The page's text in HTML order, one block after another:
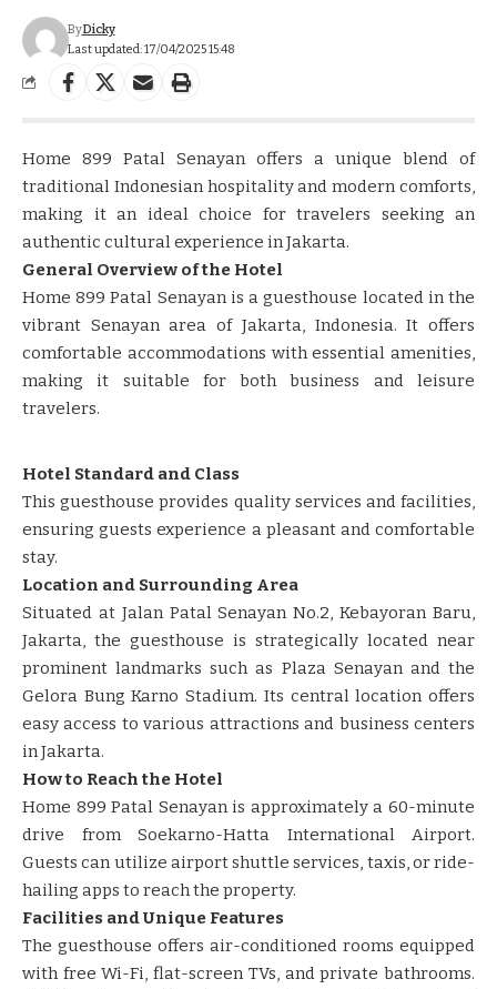
Last updated: 17/04/2025 15:48
ByDicky
​​​​Home 899 Patal Senayan offers a unique blend of
traditional Indonesian hospitality and modern comforts,
making it an ideal choice for travelers seeking an
authentic cultural experience in Jakarta.​​
General Overview of the Hotel
Home 899 Patal Senayan is a guesthouse located in the
vibrant Senayan area of Jakarta, Indonesia. It offers
comfortable accommodations with essential amenities,
making it suitable for both business and leisure
travelers. ​​
Hotel Standard and Class
This guesthouse provides quality services and facilities,
ensuring guests experience a pleasant and comfortable
stay. ​​
Location and Surrounding Area
Situated at Jalan Patal Senayan No.2, Kebayoran Baru,
Jakarta, the guesthouse is strategically located near
prominent landmarks such as Plaza Senayan and the
Gelora Bung Karno Stadium. Its central location offers
easy access to various attractions and business centers
in Jakarta. ​​
How to Reach the Hotel
Home 899 Patal Senayan is approximately a 60-minute
drive from Soekarno-Hatta International Airport.
Guests can utilize airport shuttle services, taxis, or ride-
hailing apps to reach the property. ​
Facilities and Unique Features
The guesthouse offers air-conditioned rooms equipped
with free Wi-Fi, flat-screen TVs, and private bathrooms.